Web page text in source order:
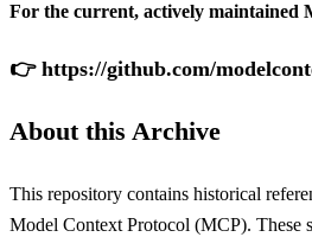
For the current, actively maintained
👉 https://github.com/
About this Archive
This repository contains historical
Model Context Protocol (MCP). These